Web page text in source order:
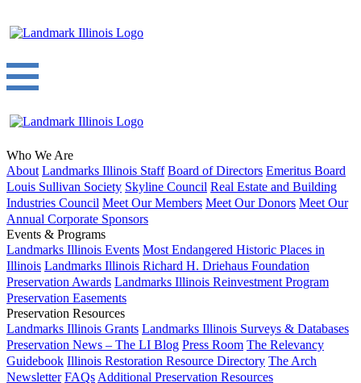
Who We Are
About Landmarks Illinois Staff Board of Directors Emeritus Board
Louis Sullivan Society Skyline Council Real Estate and Building
Industries Council Meet Our Members Meet Our Donors Meet Our
Annual Corporate Sponsors
Events & Programs
Landmarks Illinois Events Most Endangered Historic Places in
Illinois Landmarks Illinois Richard H. Driehaus Foundation
Preservation Awards Landmarks Illinois Reinvestment Program
Preservation Easements
Preservation Resources
Landmarks Illinois Grants Landmarks Illinois Surveys & Databases
Preservation News – The LI Blog Press Room The Relevancy
Guidebook Illinois Restoration Resource Directory The Arch
Newsletter FAQs Additional Preservation Resources